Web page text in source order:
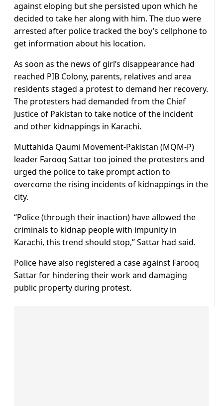
against eloping but she persisted upon which he
decided to take her along with him. The duo were
arrested after police tracked the boy’s cellphone to
get information about his location.
As soon as the news of girl’s disappearance had
reached PIB Colony, parents, relatives and area
residents staged a protest to demand her recovery.
The protesters had demanded from the Chief
Justice of Pakistan to take notice of the incident
and other kidnappings in Karachi.
Muttahida Qaumi Movement-Pakistan (MQM-P)
leader Farooq Sattar too joined the protesters and
urged the police to take prompt action to
overcome the rising incidents of kidnappings in the
city.
“Police (through their inaction) have allowed the
criminals to kidnap people with impunity in
Karachi, this trend should stop,” Sattar had said.
Police have also registered a case against Farooq
Sattar for hindering their work and damaging
public property during protest.